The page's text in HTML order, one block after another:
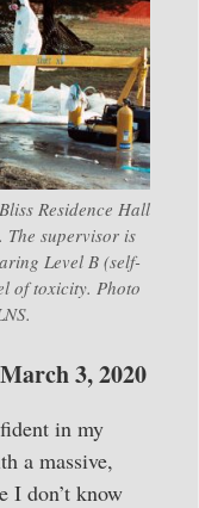
Residence Hall
The supervisor is
Level B (self-
of toxicity. Photo
3, 2020
in my
a massive,
I don’t know